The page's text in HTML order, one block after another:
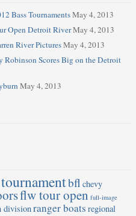
Bass TournamentsMay 4, 2013
Open Detroit RiverMay 4, 2013
River PicturesMay 4, 2013
Robinson Scores Big on the Detroit
May 4, 2013
bfl chevy
flw tour open full-image
divisionranger boats regional